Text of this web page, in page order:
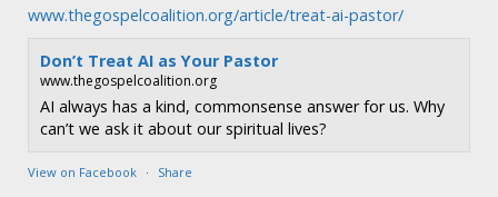
www.thegospelcoalition.org/article/treat-ai-pastor/
Don’t Treat AI as Your Pastor
www.thegospelcoalition.org
AI always has a kind, commonsense answer for us. Why
can’t we ask it about our spiritual lives?
View on Facebook · Share